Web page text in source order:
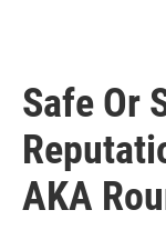
Safe Or
AKA